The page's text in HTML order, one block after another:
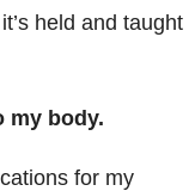
held and taught
my body.
for my